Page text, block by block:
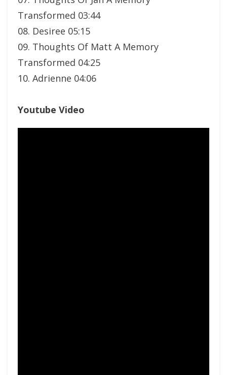
Transformed 03:44
08. Desiree 05:15
09. Thoughts Of Matt A Memory
Transformed 04:25
10. Adrienne 04:06
Youtube Video